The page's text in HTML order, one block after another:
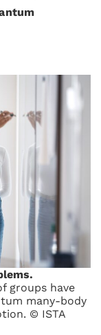
groups have
many-body
© ISTA